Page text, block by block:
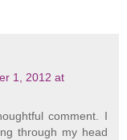
1, 2012 at
comment. I
through my head